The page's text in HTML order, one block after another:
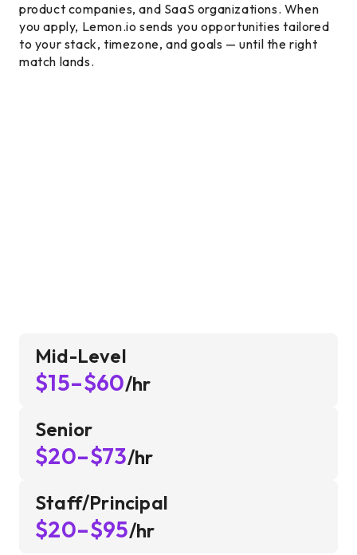
product companies, and SaaS organizations. When
you apply, Lemon.io sends you opportunities tailored
to your stack, timezone, and goals — until the right
match lands.
Mid-Level
$15–$60/hr
Senior
$20–$73/hr
Staff/Principal
$20–$95/hr